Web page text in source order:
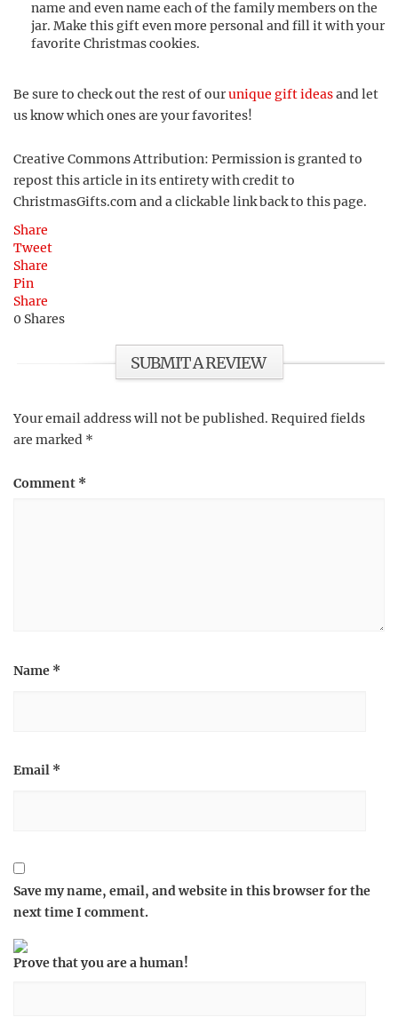
name and even name each of the family members on the
jar. Make this gift even more personal and fill it with your
favorite Christmas cookies.
Be sure to check out the rest of ourunique gift ideasand let
us know which ones are your favorites!
Creative Commons Attribution: Permission is granted to
repost this article in its entirety with credit to
ChristmasGifts.com and a clickable link back to this page.
Share
Tweet
Share
Pin
Share
0 Shares
SUBMIT A REVIEW
Your email address will not be published. Required fields
are marked *
Comment *
Name *
Email *
Save my name, email, and website in this browser for the
next time I comment.
Prove that you are a human!